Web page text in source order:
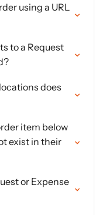
using a URL
to a Request
does
item below
exist in their
or Expense